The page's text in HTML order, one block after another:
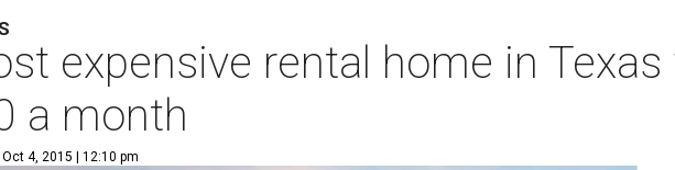
expensive rental home in
a month
Oct 4, 2015 | 12:10 pm